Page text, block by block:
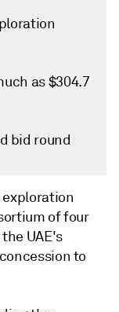
as $304.7
bid round
exploration
of four
UAE's
to